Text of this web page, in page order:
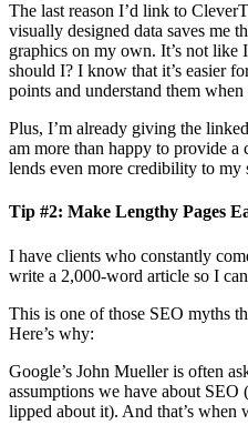
The last reason I’d link to
visually designed data saves me
graphics on my own. It’s not like
should I? I know that it’s easier
points and understand them
Plus, I’m already giving the
am more than happy to provide a
lends even more credibility to my
Tip #2: Make Lengthy Pages
I have clients who constantly
write a 2,000-word article so I
This is one of those SEO myths
Here’s why:
Google’s John Mueller is often
assumptions we have about
lipped about it). And that’s when